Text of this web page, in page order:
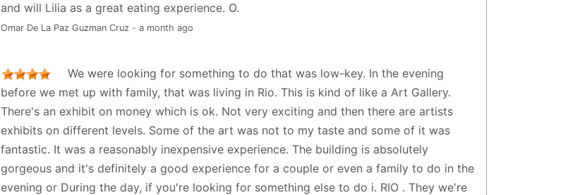
and will Lilia as a great eating experience. O.
Omar De La Paz Guzman Cruz - a month ago
We were looking for something to do that was low-key. In the evening
before we met up with family, that was living in Rio. This is kind of like a Art Gallery.
There's an exhibit on money which is ok. Not very exciting and then there are artists
exhibits on different levels. Some of the art was not to my taste and some of it was
fantastic. It was a reasonably inexpensive experience. The building is absolutely
gorgeous and it's definitely a good experience for a couple or even a family to do in the
evening or During the day, if you're looking for something else to do i. RIO . They we're